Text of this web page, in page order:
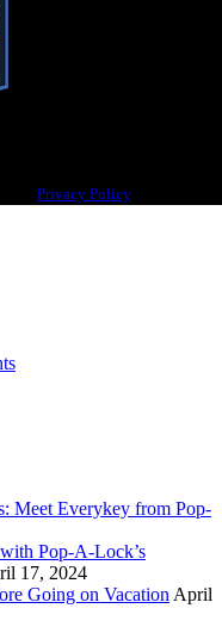
Privacy Policy
Meet Everykey from Pop-
Pop-A-Lock’s
17, 2024
Going on Vacation April